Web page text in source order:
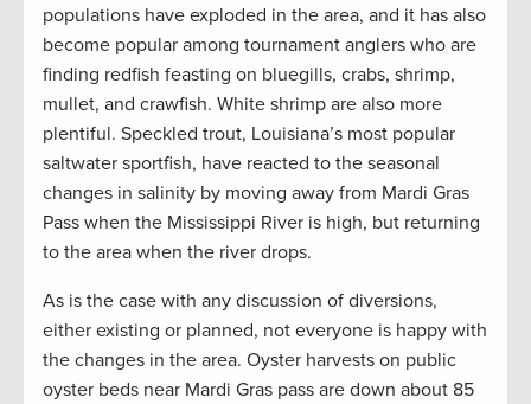
populations have exploded in the area, and it has also
become popular among tournament anglers who are
finding redfish feasting on bluegills, crabs, shrimp,
mullet, and crawfish. White shrimp are also more
plentiful. Speckled trout, Louisiana’s most popular
saltwater sportfish, have reacted to the seasonal
changes in salinity by moving away from Mardi Gras
Pass when the Mississippi River is high, but returning
to the area when the river drops.
As is the case with any discussion of diversions,
either existing or planned, not everyone is happy with
the changes in the area. Oyster harvests on public
oyster beds near Mardi Gras pass are down about 85